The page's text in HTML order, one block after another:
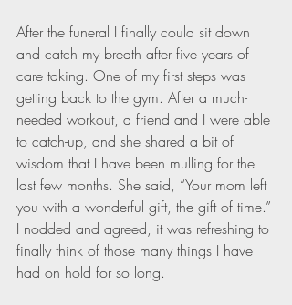
After the funeral I finally could sit down
and catch my breath after five years of
care taking. One of my first steps was
getting back to the gym. After a much-
needed workout, a friend and I were able
to catch-up, and she shared a bit of
wisdom that I have been mulling for the
last few months. She said, “Your mom left
you with a wonderful gift, the gift of time.”
I nodded and agreed, it was refreshing to
finally think of those many things I have
had on hold for so long.